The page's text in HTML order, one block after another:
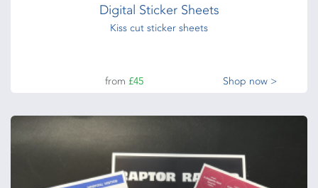
Digital Sticker Sheets
Kiss cut sticker sheets
from £45 Shop now >